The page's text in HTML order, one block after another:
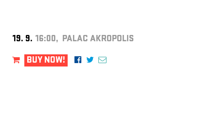
19. 9. 16:00, PALAC AKROPOLIS
BUY NOW!